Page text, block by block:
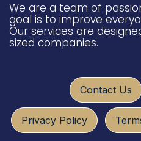
We are a team of
goal is to improve
Our services are
sized companies.
Conta​ct U​​​s
Privacy Policy